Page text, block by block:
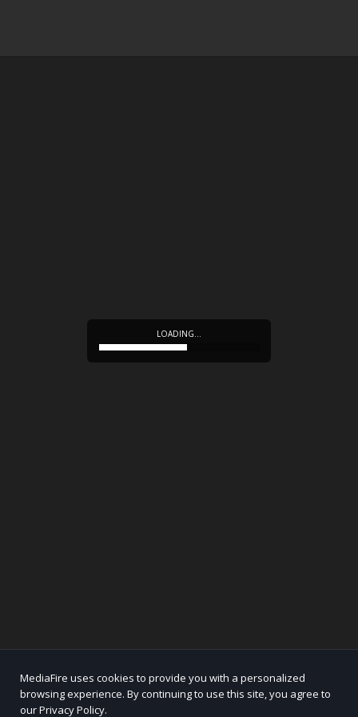
LOADING…
MediaFire uses cookies to provide you with a personalized
browsing experience. By continuing to use this site, you agree to
our Privacy Policy.